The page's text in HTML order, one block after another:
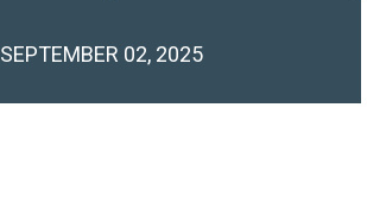
SEPTEMBER 02, 2025